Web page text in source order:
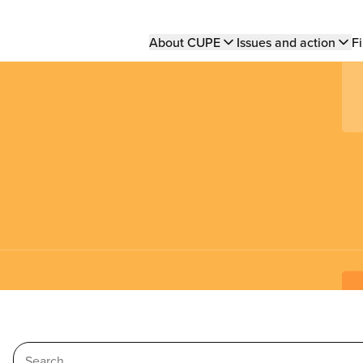
Main
About CUPE Issues and action
Search